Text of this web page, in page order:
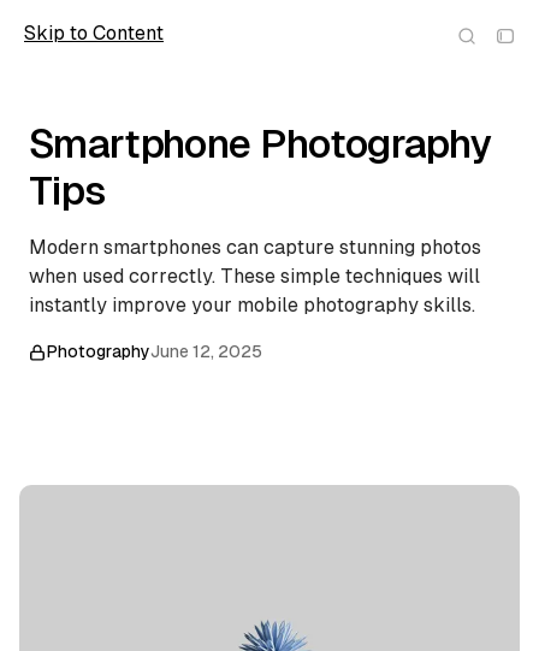
Skip to Content
Scope
Smartphone Photography
Tips
Modern smartphones can capture stunning photos
when used correctly. These simple techniques will
instantly improve your mobile photography skills.
PhotographyJune 12, 2025